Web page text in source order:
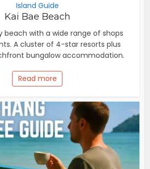
Island Guide
Kai Bae Beach
beach with a wide range of shops
A cluster of 4-star resorts plus
bungalow accommodation.
Read more